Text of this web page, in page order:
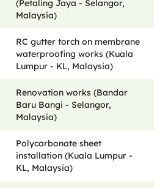
(Petaling Jaya - Selangor,
Malaysia)
RC gutter torch on membrane
waterproofing works (Kuala
Lumpur - KL, Malaysia)
Renovation works (Bandar
Baru Bangi - Selangor,
Malaysia)
Polycarbonate sheet
installation (Kuala Lumpur -
KL, Malaysia)